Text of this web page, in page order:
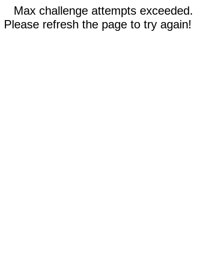
Max challenge attempts exceeded.
Please refresh the page to try again!